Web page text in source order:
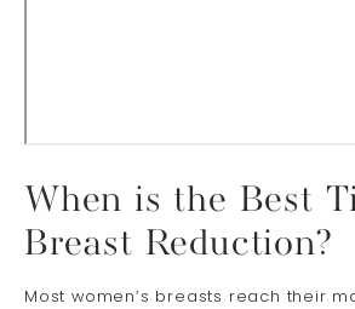
When is the Best
Breast Reduction?
Most women’s breasts reach their